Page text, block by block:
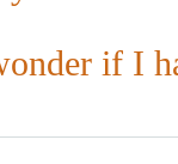
if I